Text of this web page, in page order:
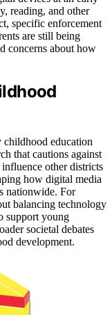
reading, and other
specific enforcement
are still being
concerns about how
education
that cautions against
other districts
how digital media
nationwide. For
balancing technology
support young
societal debates
development.